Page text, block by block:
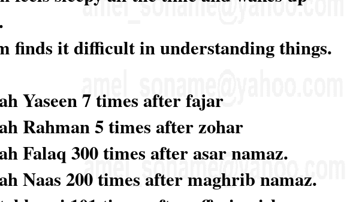
finds it difficult in understanding things.
Yaseen 7 times after fajar
Rahman 5 times after zohar
Falaq 300 times after asar namaz.
Naas 200 times after maghrib namaz.